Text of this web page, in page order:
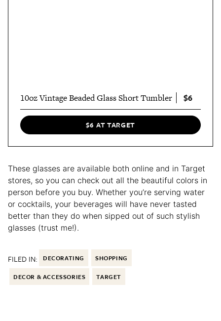
10oz Vintage Beaded Glass Short Tumbler $6
$6 AT TARGET
These glasses are available both online and in Target
stores, so you can check out all the beautiful colors in
person before you buy. Whether you’re serving water
or cocktails, your beverages will have never tasted
better than they do when sipped out of such stylish
glasses (trust me!).
FILED IN: DECORATING SHOPPING
DECOR & ACCESSORIES TARGET